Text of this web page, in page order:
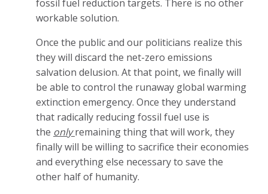
fossil fuel reduction targets. There is no other
workable solution.
Once the public and our politicians realize this
they will discard the net-zero emissions
salvation delusion. At that point, we finally will
be able to control the runaway global warming
extinction emergency. Once they understand
that radically reducing fossil fuel use is
the onlyremaining thing that will work, they
finally will be willing to sacrifice their economies
and everything else necessary to save the
other half of humanity.